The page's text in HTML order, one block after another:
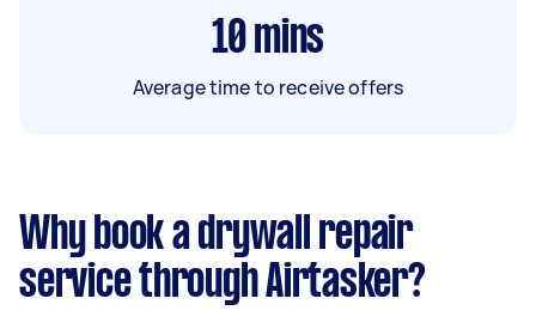
10 mins
Average time to receive offers
Why book a drywall repair
service through Airtasker?